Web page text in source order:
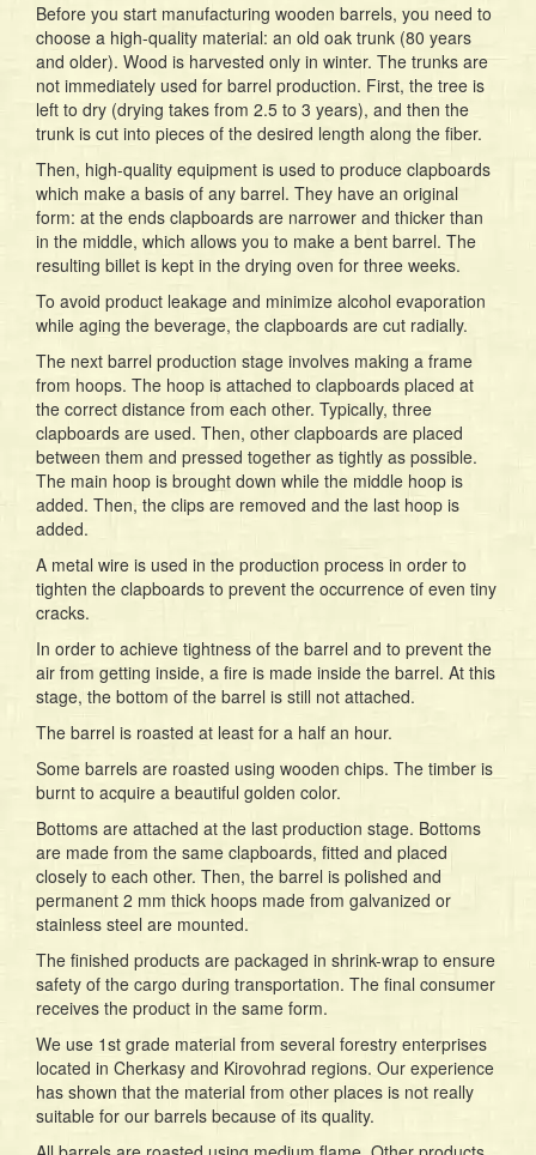
Before you start manufacturing wooden barrels, you need to
choose a high-quality material: an old oak trunk (80 years
and older). Wood is harvested only in winter. The trunks are
not immediately used for barrel production. First, the tree is
left to dry (drying takes from 2.5 to 3 years), and then the
trunk is cut into pieces of the desired length along the fiber.
Then, high-quality equipment is used to produce clapboards
which make a basis of any barrel. They have an original
form: at the ends clapboards are narrower and thicker than
in the middle, which allows you to make a bent barrel. The
resulting billet is kept in the drying oven for three weeks.
To avoid product leakage and minimize alcohol evaporation
while aging the beverage, the clapboards are cut radially.
The next barrel production stage involves making a frame
from hoops. The hoop is attached to clapboards placed at
the correct distance from each other. Typically, three
clapboards are used. Then, other clapboards are placed
between them and pressed together as tightly as possible.
The main hoop is brought down while the middle hoop is
added. Then, the clips are removed and the last hoop is
added.
A metal wire is used in the production process in order to
tighten the clapboards to prevent the occurrence of even tiny
cracks.
In order to achieve tightness of the barrel and to prevent the
air from getting inside, a fire is made inside the barrel. At this
stage, the bottom of the barrel is still not attached.
The barrel is roasted at least for a half an hour.
Some barrels are roasted using wooden chips. The timber is
burnt to acquire a beautiful golden color.
Bottoms are attached at the last production stage. Bottoms
are made from the same clapboards, fitted and placed
closely to each other. Then, the barrel is polished and
permanent 2 mm thick hoops made from galvanized or
stainless steel are mounted.
The finished products are packaged in shrink-wrap to ensure
safety of the cargo during transportation. The final consumer
receives the product in the same form.
We use 1st grade material from several forestry enterprises
located in Cherkasy and Kirovohrad regions. Our experience
has shown that the material from other places is not really
suitable for our barrels because of its quality.